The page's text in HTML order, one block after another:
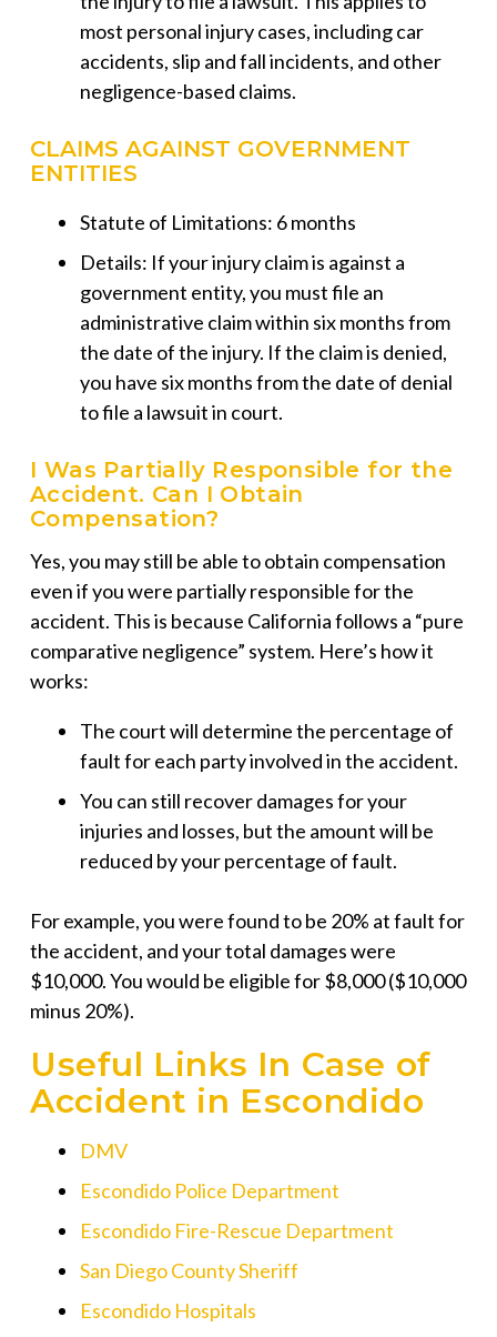
most personal injury cases, including car
accidents, slip and fall incidents, and other
negligence-based claims.
CLAIMS AGAINST GOVERNMENT
ENTITIES
Statute of Limitations: 6 months
Details: If your injury claim is against a
government entity, you must file an
administrative claim within six months from
the date of the injury. If the claim is denied,
you have six months from the date of denial
to file a lawsuit in court.
I Was Partially Responsible for the
Accident. Can I Obtain
Compensation?
Yes, you may still be able to obtain compensation
even if you were partially responsible for the
accident. This is because California follows a “pure
comparative negligence” system. Here’s how it
works:
The court will determine the percentage of
fault for each party involved in the accident.
You can still recover damages for your
injuries and losses, but the amount will be
reduced by your percentage of fault.
For example, you were found to be 20% at fault for
the accident, and your total damages were
$10,000. You would be eligible for $8,000 ($10,000
minus 20%).
Useful Links In Case of
Accident in Escondido
DMV
Escondido Police Department
Escondido Fire-Rescue Department
San Diego County Sheriff
Escondido Hospitals